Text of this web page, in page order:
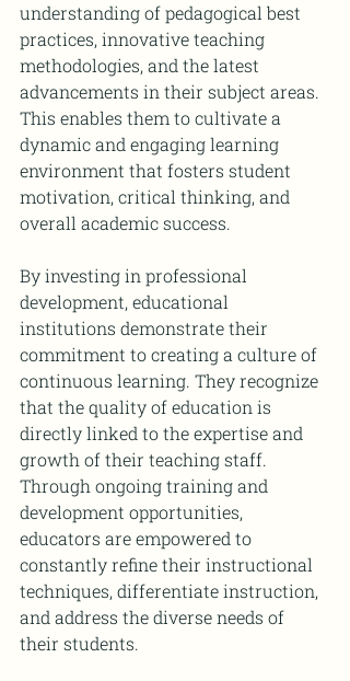
understanding of pedagogical best
practices, innovative teaching
methodologies, and the latest
advancements in their subject areas.
This enables them to cultivate a
dynamic and engaging learning
environment that fosters student
motivation, critical thinking, and
overall academic success.
By investing in professional
development, educational
institutions demonstrate their
commitment to creating a culture of
continuous learning. They recognize
that the quality of education is
directly linked to the expertise and
growth of their teaching staff.
Through ongoing training and
development opportunities,
educators are empowered to
constantly refine their instructional
techniques, differentiate instruction,
and address the diverse needs of
their students.